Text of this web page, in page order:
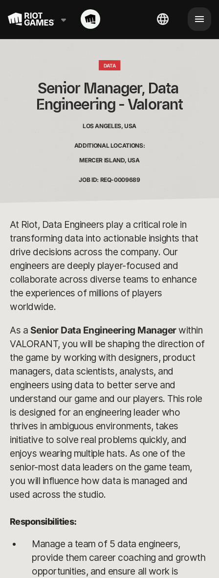
DATA
Senior Manager, Data
Engineering - Valorant
LOS ANGELES, USA
ADDITIONAL LOCATIONS:
MERCER ISLAND, USA
JOB ID: REQ-0009689
At Riot, Data Engineers play a critical role in
transforming data into actionable insights that
drive decisions across the company. Our
engineers are deeply player-focused and
collaborate across diverse teams to enhance
the experiences of millions of players
worldwide.
As a Senior Data Engineering Managerwithin
VALORANT, you will be shaping the direction of
the game by working with designers, product
managers, data scientists, analysts, and
engineers using data to better serve and
understand our game and our players. This role
is designed for an engineering leader who
thrives in ambiguous environments, takes
initiative to solve real problems quickly, and
enjoys wearing multiple hats. As one of the
senior-most data leaders on the game team,
you will influence how data is managed and
used across the studio.
Responsibilities:
Manage a team of 5 data engineers,
provide them career coaching and growth
opportunities, and ensure all work is